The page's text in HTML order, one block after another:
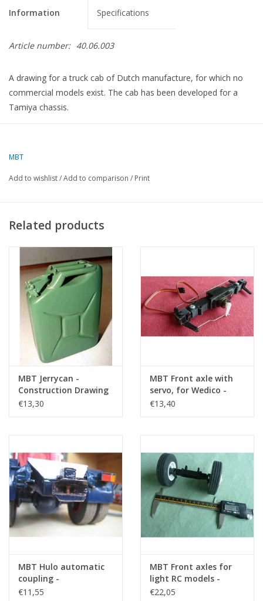
Information Specifications
Article number: 40.06.003
A drawing for a truck cab of Dutch manufacture, for which no
commercial models exist. The cab has been developed for a
Tamiya chassis.
dM 1,2/2018
Copy article: 42.06.013 (9 pages)
MBT
Add to wishlist/Add to comparison / Print
Related products
MBT Jerrycan -
Construction Drawing
Scale 1 : XX (40.06.001)
€13,30
MBT Front axle with
servo, for Wedico -
Construction drawing
€13,40
MBT Hulo automatic
coupling -
Construction drawing
€11,55
MBT Front axles for
light RC models -
Construction drawing
€22,05